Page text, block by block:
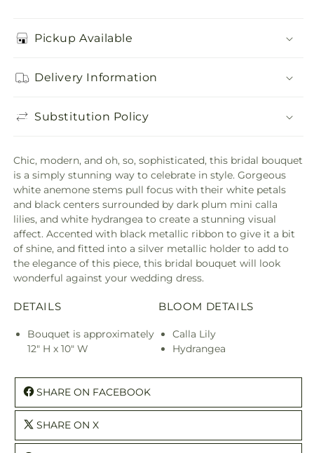
Pickup Available
Delivery Information
Substitution Policy
Chic, modern, and oh, so, sophisticated, this bridal bouquet
is a simply stunning way to celebrate in style. Gorgeous
white anemone stems pull focus with their white petals
and black centers surrounded by dark plum mini calla
lilies, and white hydrangea to create a stunning visual
affect. Accented with black metallic ribbon to give it a bit
of shine, and fitted into a silver metallic holder to add to
the elegance of this piece, this bridal bouquet will look
wonderful against your wedding dress.
DETAILS
Bouquet is approximately
12" H x 10" W
BLOOM DETAILS
Calla Lily
Hydrangea
SHARE ON FACEBOOK
SHARE ON X